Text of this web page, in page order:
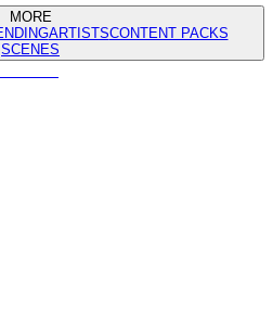
MORE
ARTISTSCONTENT PACKS
SCENES